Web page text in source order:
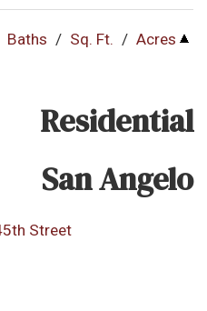
Baths / Sq. Ft. / Acres
Residential
San Angelo